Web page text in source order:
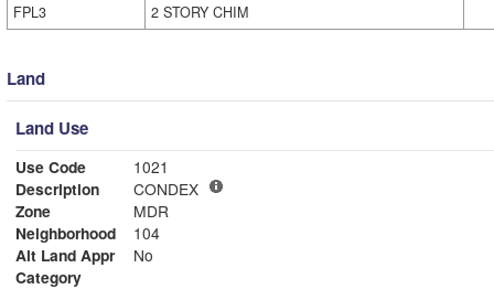
FPL3
2 STORY CHIM
Land
Land Use
Use Code
1021
Description
CONDEX
Zone
MDR
Neighborhood
104
Alt Land Appr
No
Category